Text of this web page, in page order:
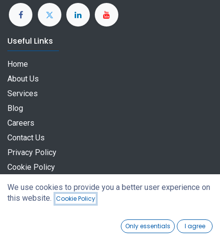
Filters
Wishlist Account
Useful Links
Home
About Us
Services
Blog
Careers
Contact Us
Privacy Policy
Cookie Policy
Product Range
We use cookies to provide you a better user experience on
this website. Cookie Policy
Only essentials I agree